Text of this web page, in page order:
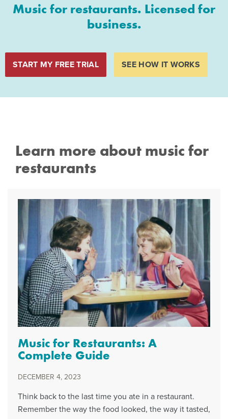
Music for restaurants. Licensed for
business.
START MY FREE TRIAL SEE HOW IT WORKS
Learn more about music for
restaurants
Music for Restaurants: A
Complete Guide
DECEMBER 4, 2023
Think back to the last time you ate in a restaurant.
Remember the way the food looked, the way it tasted,